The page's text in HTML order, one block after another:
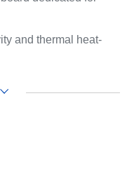
and thermal heat-